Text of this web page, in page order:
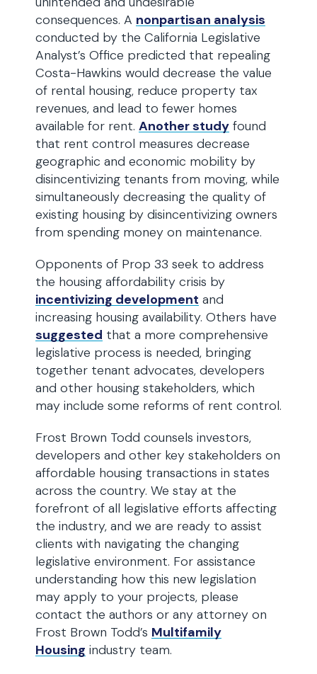
consequences. A nonpartisan analysis
conducted by the California Legislative
Analyst’s Office predicted that repealing
Costa-Hawkins would decrease the value
of rental housing, reduce property tax
revenues, and lead to fewer homes
available for rent. Another study found
that rent control measures decrease
geographic and economic mobility by
disincentivizing tenants from moving, while
simultaneously decreasing the quality of
existing housing by disincentivizing owners
from spending money on maintenance.
Opponents of Prop 33 seek to address
the housing affordability crisis by
incentivizing development and
increasing housing availability. Others have
suggested that a more comprehensive
legislative process is needed, bringing
together tenant advocates, developers
and other housing stakeholders, which
may include some reforms of rent control.
Frost Brown Todd counsels investors,
developers and other key stakeholders on
affordable housing transactions in states
across the country. We stay at the
forefront of all legislative efforts affecting
the industry, and we are ready to assist
clients with navigating the changing
legislative environment. For assistance
understanding how this new legislation
may apply to your projects, please
contact the authors or any attorney on
Frost Brown Todd’s Multifamily
Housing industry team.